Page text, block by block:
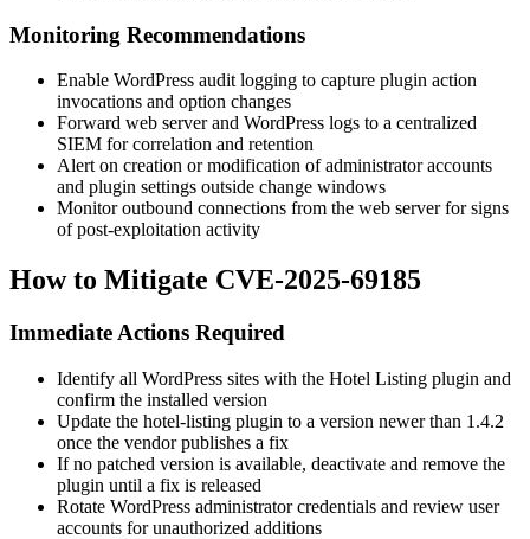
Monitoring Recommendations
Enable WordPress audit logging to capture plugin action
invocations and option changes
Forward web server and WordPress logs to a centralized
SIEM for correlation and retention
Alert on creation or modification of administrator accounts
and plugin settings outside change windows
Monitor outbound connections from the web server for signs
of post-exploitation activity
How to Mitigate CVE-2025-69185
Immediate Actions Required
Identify all WordPress sites with the Hotel Listing plugin and
confirm the installed version
Update the hotel-listing plugin to a version newer than 1.4.2
once the vendor publishes a fix
If no patched version is available, deactivate and remove the
plugin until a fix is released
Rotate WordPress administrator credentials and review user
accounts for unauthorized additions